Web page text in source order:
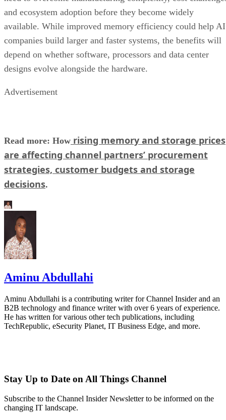
and ecosystem adoption before they become widely
available. While improved memory efficiency could help AI
companies build larger and faster systems, the benefits will
depend on whether software, processors and data center
designs evolve alongside the hardware.
Advertisement
Read more: How rising memory and storage prices
are affecting channel partners’ procurement
strategies, customer budgets and storage
decisions.
Aminu Abdullahi
Aminu Abdullahi is a contributing writer for Channel Insider and an
B2B technology and finance writer with over 6 years of experience.
He has written for various other tech publications, including
TechRepublic, eSecurity Planet, IT Business Edge, and more.
Stay Up to Date on All Things Channel
Subscribe to the Channel Insider Newsletter to be informed on the
changing IT landscape.